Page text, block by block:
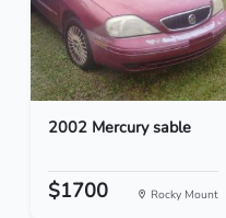
2002 Mercury sable
$1700 Rocky Mount